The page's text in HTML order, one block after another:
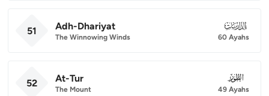
51 Adh-Dhariyat
The Winnowing Winds
051
60 Ayahs
52 At-Tur
The Mount
052
49 Ayahs